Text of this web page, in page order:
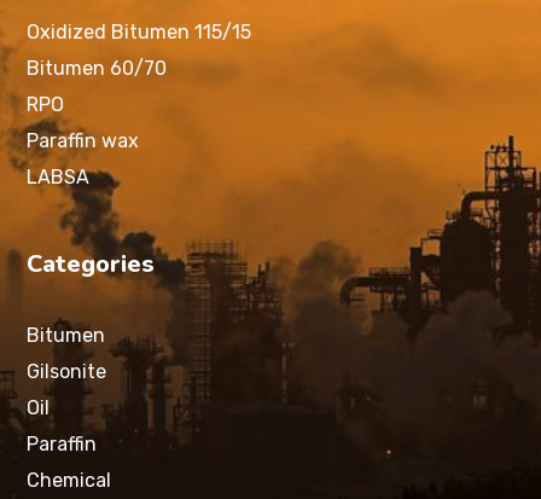
Oxidized Bitumen 115/15
Bitumen 60/70
RPO
Paraffin wax
LABSA
Categories
Bitumen
Gilsonite
Oil
Paraffin
Chemical